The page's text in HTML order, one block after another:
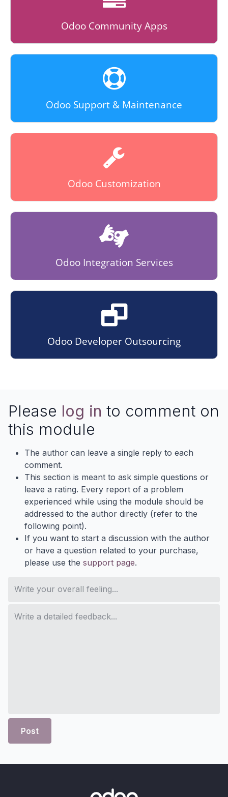
Odoo Community Apps
Odoo Support & Maintenance
Odoo Customization
Odoo Integration Services
Odoo Developer Outsourcing
Please log in to comment on
this module
The author can leave a single reply to each
comment.
This section is meant to ask simple questions or
leave a rating. Every report of a problem
experienced while using the module should be
addressed to the author directly (refer to the
following point).
If you want to start a discussion with the author
or have a question related to your purchase,
please use the support page.
Post